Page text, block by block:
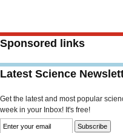
Sponsored links
Latest Science
Get the latest and most popular
week in your Inbox! It's free!